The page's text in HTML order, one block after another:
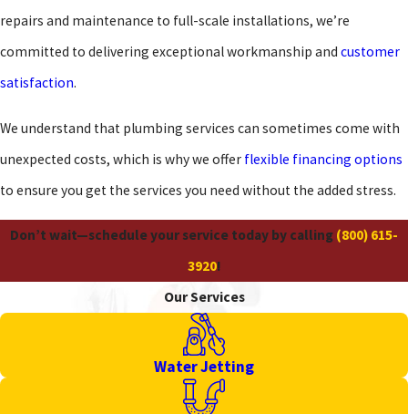
repairs and maintenance to full-scale installations, we’re
committed to delivering exceptional workmanship and customer
satisfaction.
We understand that plumbing services can sometimes come with
unexpected costs, which is why we offer flexible financing options
to ensure you get the services you need without the added stress.
Don’t wait—schedule your service today by calling (800) 615-
3920!
Our Services
Water Jetting